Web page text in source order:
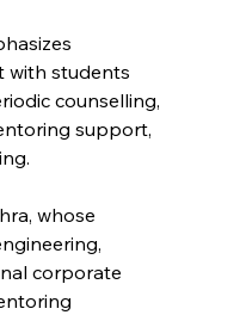
with students
counselling,
support,
whose
corporate